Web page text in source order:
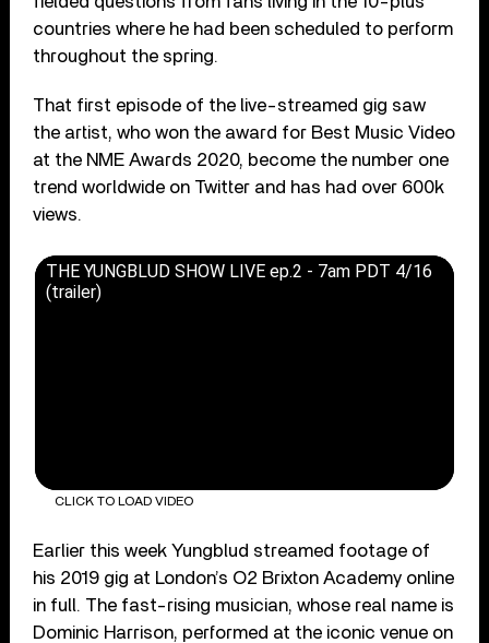
countries where he had been scheduled to perform
throughout the spring.
That first episode of the live-streamed gig saw
the artist, who won the award for Best Music Video
at the NME Awards 2020, become the number one
trend worldwide on Twitter and has had over 600k
views.
THE YUNGBLUD SHOW LIVE ep.2 - 7am PDT 4/16
(trailer)
CLICK TO LOAD VIDEO
Earlier this week Yungblud streamed footage of
his 2019 gig at London’s O2 Brixton Academy online
in full. The fast-rising musician, whose real name is
Dominic Harrison, performed at the iconic venue on